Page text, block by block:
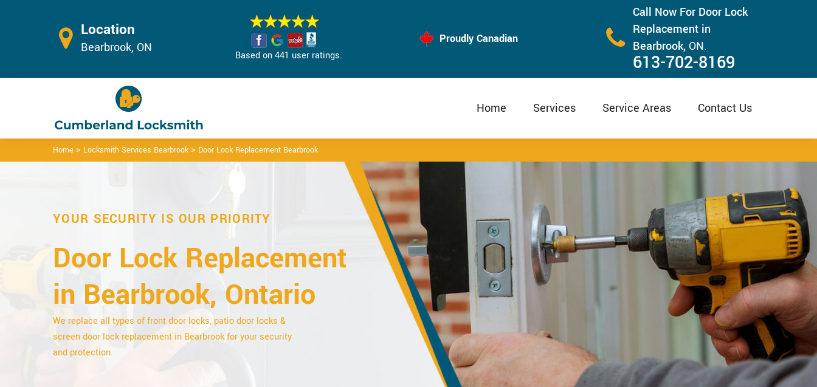
Location
Bearbrook, ON
Based on 441 user ratings.
Proudly Canadian
Call Now For Door Lock
Replacement in
Bearbrook, ON.
613-702-8169
Home Services Service Areas Contact Us
Home > Locksmith Services Bearbrook> Door Lock Replacement Bearbrook
YOUR SECURITY IS OUR PRIORITY
Door Lock Replacement
in Bearbrook, Ontario
We replace all types of front door locks, patio door locks &
screen door lock replacement in Bearbrook for your security
and protection.